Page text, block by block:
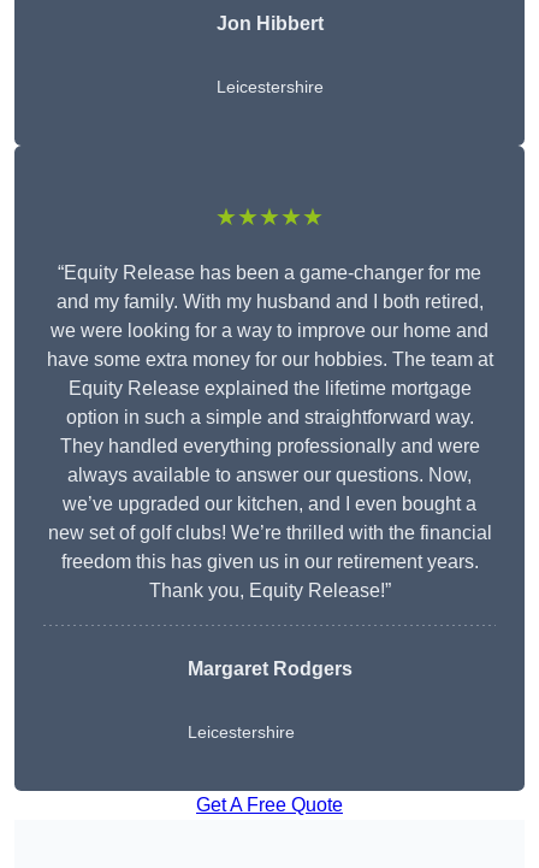
Jon Hibbert
Leicestershire
★★★★★
“Equity Release has been a game-changer for me
and my family. With my husband and I both retired,
we were looking for a way to improve our home and
have some extra money for our hobbies. The team at
Equity Release explained the lifetime mortgage
option in such a simple and straightforward way.
They handled everything professionally and were
always available to answer our questions. Now,
we’ve upgraded our kitchen, and I even bought a
new set of golf clubs! We’re thrilled with the financial
freedom this has given us in our retirement years.
Thank you, Equity Release!”
Margaret Rodgers
Leicestershire
Get A Free Quote